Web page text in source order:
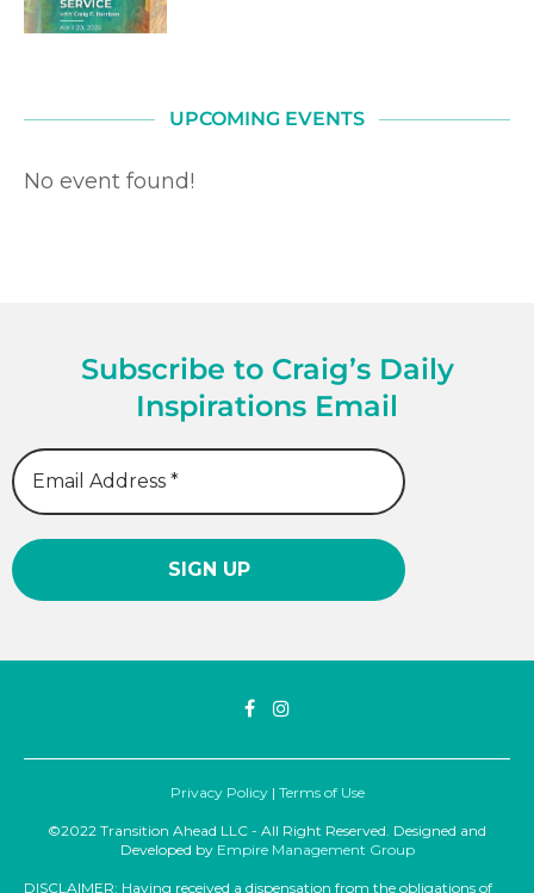
UPCOMING EVENTS
No event found!
Subscribe to Craig’s Daily
Inspirations Email
Privacy Policy| Terms of Use
©2022 Transition Ahead LLC - All Right Reserved. Designed and
Developed by Empire Management Group
DISCLAIMER: Having received a dispensation from the obligations of